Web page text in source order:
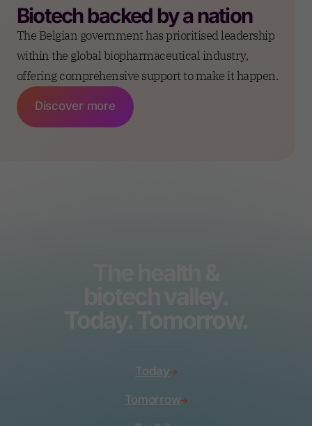
Biotech backed by a nation
The Belgian government has prioritised leadership
within the global biopharmaceutical industry,
offering comprehensive support to make it happen.
Discover more
Today. Tomorrow.
Today
Tomorrow